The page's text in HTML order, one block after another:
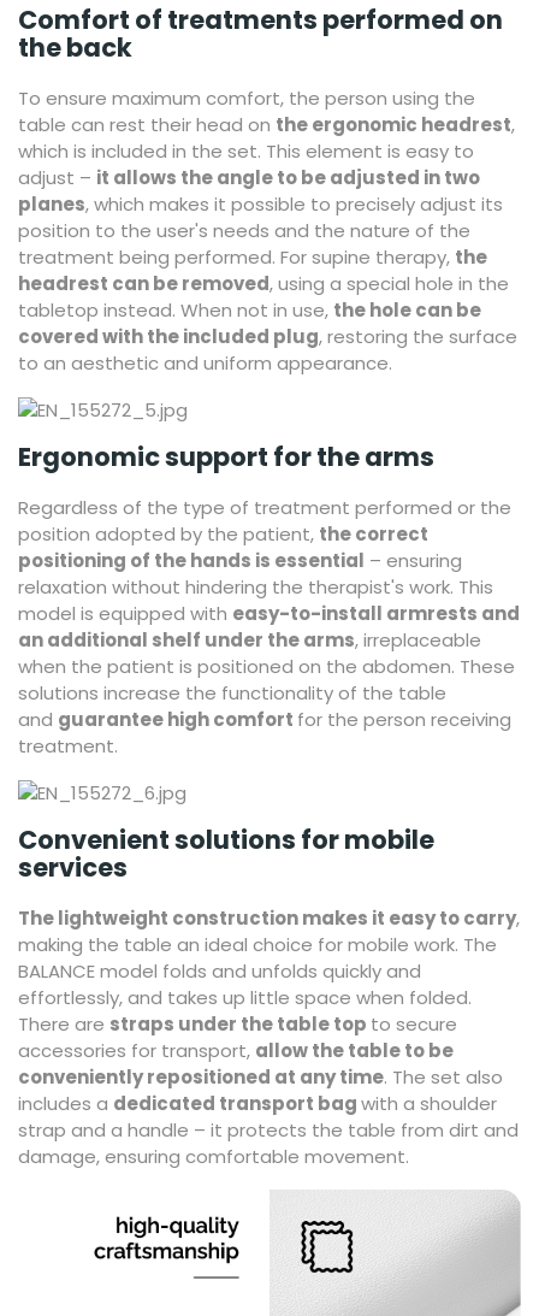
Comfort of treatments performed on
the back
To ensure maximum comfort, the person using the
table can rest their head on the ergonomic headrest,
which is included in the set. This element is easy to
adjust – it allows the angle to be adjusted in two
planes, which makes it possible to precisely adjust its
position to the user's needs and the nature of the
treatment being performed. For supine therapy, the
headrest can be removed, using a special hole in the
tabletop instead. When not in use, the hole can be
covered with the included plug, restoring the surface
to an aesthetic and uniform appearance.
Ergonomic support for the arms
Regardless of the type of treatment performed or the
position adopted by the patient, the correct
positioning of the hands is essential – ensuring
relaxation without hindering the therapist's work. This
model is equipped with easy-to-install armrests and
an additional shelf under the arms, irreplaceable
when the patient is positioned on the abdomen. These
solutions increase the functionality of the table
and guarantee high comfort for the person receiving
treatment.
Convenient solutions for mobile
services
The lightweight construction makes it easy to carry,
making the table an ideal choice for mobile work. The
BALANCE model folds and unfolds quickly and
effortlessly, and takes up little space when folded.
There are straps under the table top to secure
accessories for transport, allow the table to be
conveniently repositioned at any time. The set also
includes a dedicated transport bagwith a shoulder
strap and a handle – it protects the table from dirt and
damage, ensuring comfortable movement.